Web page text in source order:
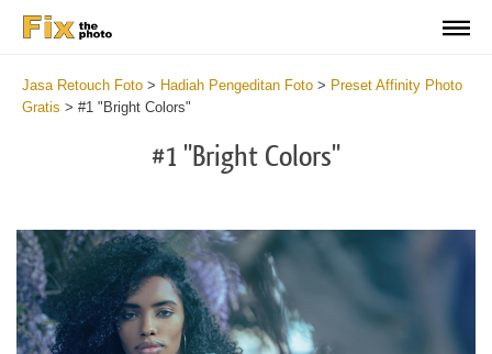
Jasa Retouch Foto > Hadiah Pengeditan Foto > Preset Affinity Photo
Gratis > #1 "Bright Colors"
#1 "Bright Colors"